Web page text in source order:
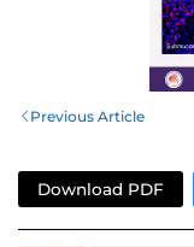
Previous Article
Download PDF